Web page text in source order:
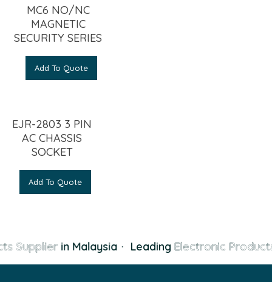
MC6 NO/NC
MAGNETIC
SECURITY SERIES
Add To Quote
EJR-2803 3 PIN
AC CHASSIS
SOCKET
Add To Quote
Supplierin Malaysia LeadingElectronic